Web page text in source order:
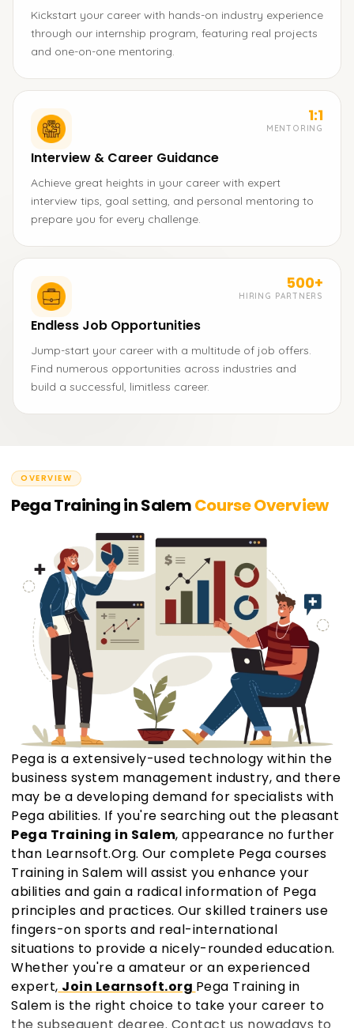
Kickstart your career with hands-on industry experience
through our internship program, featuring real projects
and one-on-one mentoring.
1:1
MENTORING
Interview & Career Guidance
Achieve great heights in your career with expert
interview tips, goal setting, and personal mentoring to
prepare you for every challenge.
500+
HIRING PARTNERS
Endless Job Opportunities
Jump-start your career with a multitude of job offers.
Find numerous opportunities across industries and
build a successful, limitless career.
OVERVIEW
Pega Training in SalemCourse Overview
Pega is a extensively-used technology within the
business system management industry, and there
may be a developing demand for specialists with
Pega abilities. If you're searching out the pleasant
Pega Training in Salem, appearance no further
than Learnsoft.Org. Our complete Pega courses
Training in Salem will assist you enhance your
abilities and gain a radical information of Pega
principles and practices. Our skilled trainers use
fingers-on sports and real-international
situations to provide a nicely-rounded education.
Whether you're a amateur or an experienced
expert, Join Learnsoft.org Pega Training in
Salem is the right choice to take your career to